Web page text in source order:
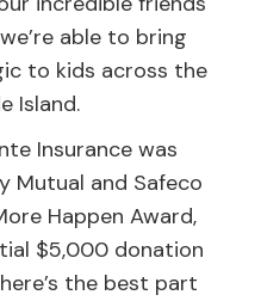
able to bring
to kids across the
Island.
Insurance was
Mutual and Safeco
Happen Award,
$5,000 donation
the best part